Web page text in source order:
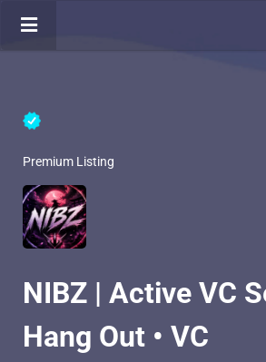
Premium Listing
NIBZ | Active VC
Hang Out • VC